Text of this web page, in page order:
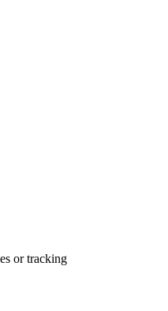
or tracking